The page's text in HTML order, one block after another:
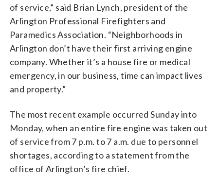
of service,” said Brian Lynch, president of the
Arlington Professional Firefighters and
Paramedics Association. “Neighborhoods in
Arlington don’t have their first arriving engine
company. Whether it’s a house fire or medical
emergency, in our business, time can impact lives
and property.”
The most recent example occurred Sunday into
Monday, when an entire fire engine was taken out
of service from 7 p.m. to 7 a.m. due to personnel
shortages, according to a statement from the
office of Arlington’s fire chief.